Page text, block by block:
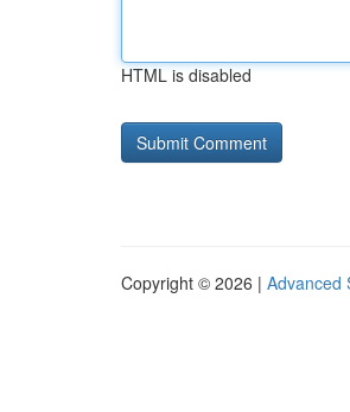
HTML is disabled
Copyright © 2026 | Advanced